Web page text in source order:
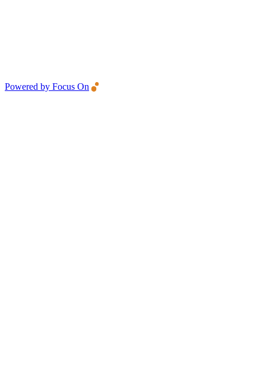
Powered by Focus On